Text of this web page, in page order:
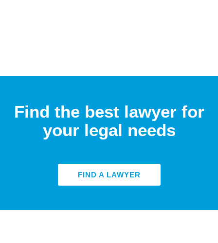
Find the best lawyer for
your legal needs
FIND A LAWYER